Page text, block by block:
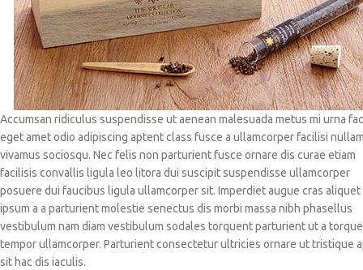
Accumsan ridiculus suspendisse ut aenean malesuada metus mi urna
eget amet odio adipiscing aptent class fusce a ullamcorper facilisi
vivamus sociosqu. Nec felis non parturient fusce ornare dis curae etiam
facilisis convallis ligula leo litora dui suscipit suspendisse ullamcorper
posuere dui faucibus ligula ullamcorper sit. Imperdiet augue cras aliquet
ipsum a a parturient molestie senectus dis morbi massa nibh phasellus
vestibulum nam diam vestibulum sodales torquent parturient ut a
tempor ullamcorper. Parturient consectetur ultricies ornare ut tristique
sit hac dis iaculis.